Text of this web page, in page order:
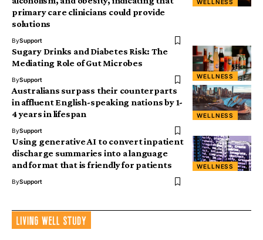
WELLNESS
primary care clinicians could provide
solutions
BySupport
WELLNESS
Sugary Drinks and Diabetes Risk: The
Mediating Role of Gut Microbes
BySupport
WELLNESS
Australians surpass their counterparts
in affluent English-speaking nations by 1-
4 years in lifespan
BySupport
WELLNESS
Using generative AI to convert inpatient
discharge summaries into a language
and format that is friendly for patients
BySupport